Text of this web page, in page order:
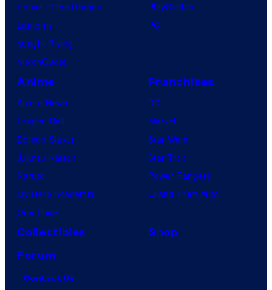
House of the Dragon
Lanterns
Vought Rising
VisionQuest
PlayStation
PC
Anime
Anime News
Dragon Ball
Demon Slayer
Jujutsu Kaisen
Naruto
My Hero Academia
One Piece
Franchises
DC
Marvel
Star Wars
Star Trek
Power Rangers
Grand Theft Auto
Collectibles
Shop
Forum
Contact Us